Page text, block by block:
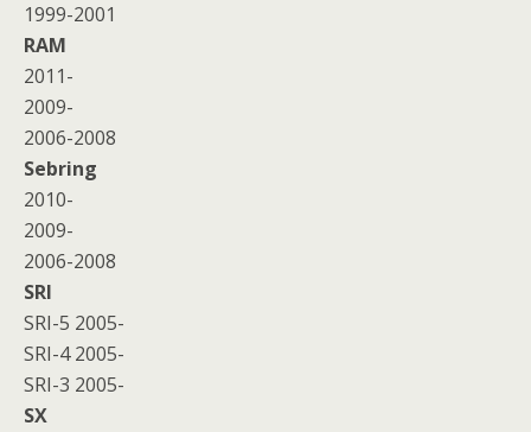
1999-2001
RAM
2011-
2009-
2006-2008
Sebring
2010-
2009-
2006-2008
SRI
SRI-5 2005-
SRI-4 2005-
SRI-3 2005-
SX